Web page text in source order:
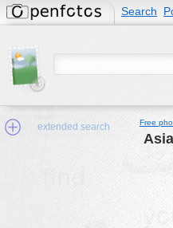
Search
extended search Free